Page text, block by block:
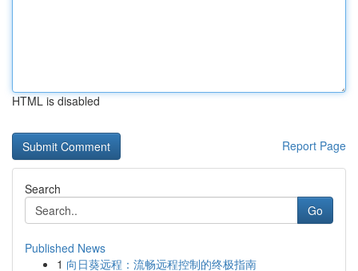
HTML is disabled
Report Page
Search
Go
Published News
1 向日葵远程：流畅远程控制的终极指南